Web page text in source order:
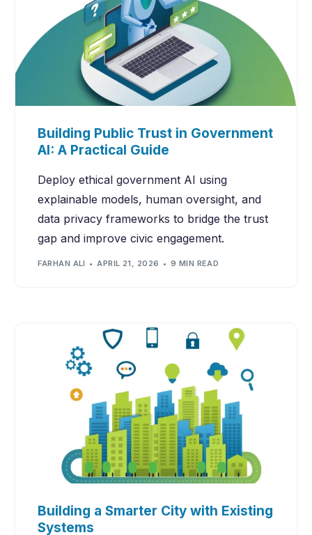
Building Public Trust in Government
AI: A Practical Guide
Deploy ethical government AI using
explainable models, human oversight, and
data privacy frameworks to bridge the trust
gap and improve civic engagement.
FARHAN ALI APRIL 21, 2026 9 MIN READ
Building a Smarter City with Existing
Systems